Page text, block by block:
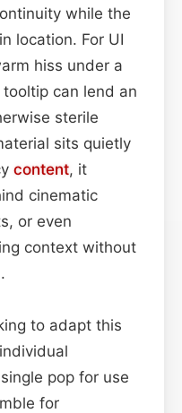
while the
location. For UI
hiss under a
tooltip can lend an
sterile
sits quietly
content, it
cinematic
or even
context without
to adapt this
pop for use
for